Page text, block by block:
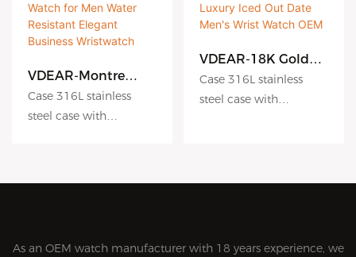
VDEAR-Montre
Homme Cuir De
Luxe High Quality
Genuine Leather
Business
Case 316L stainless
steel case with
VDEAR-18K Gold
Quartz Watch for
Men Square
Diamond Stainless
Case 316L stainless
steel case with
As an OEM watch manufacturer with 18 years experience, we